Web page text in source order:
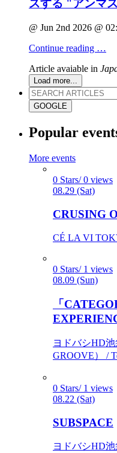
スする "アンマ
@ Jun 2nd 2026 @
Continue reading …
Article avaiable in
Load more...
GOOGLE
Popular
More events
0 Stars/ 0 views
08.29 (Sat)
CRUSING
CÉ LA VI
0 Stars/ 1 views
08.09 (Sun)
「
ヨドバシHD
GROOVE） /
0 Stars/ 1 views
08.22 (Sat)
SUBSPACE
ヨドバシHD